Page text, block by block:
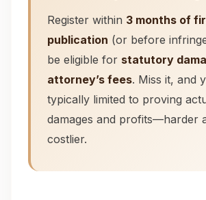
Register within 3 months of
publication (or before
be eligible for statutory
attorney’s fees. Miss it, and
typically limited to proving
damages and profits—harder
costlier.